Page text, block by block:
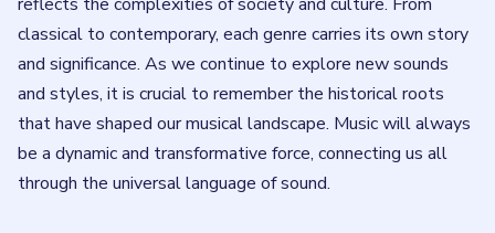
classical to contemporary, each genre carries its own story
and significance. As we continue to explore new sounds
and styles, it is crucial to remember the historical roots
that have shaped our musical landscape. Music will always
be a dynamic and transformative force, connecting us all
through the universal language of sound.